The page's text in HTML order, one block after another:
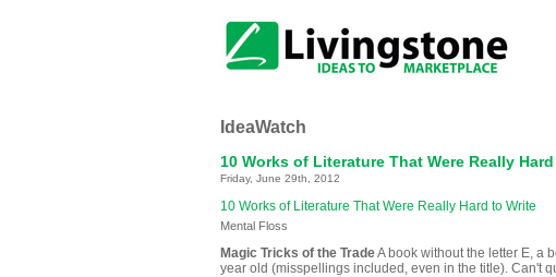
IdeaWatch
10 Works of Literature That Were Really
Friday, June 29th, 2012
10 Works of Literature That Were Really Hard to Write
Mental Floss
Magic Tricks of the TradeA book without the letter E, a
year old (misspellings included, even in the title). Can't